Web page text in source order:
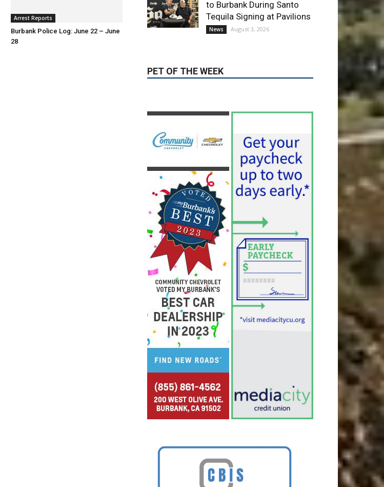
Arrest Reports
Burbank Police Log: June 22 – June
28
PET OF THE WEEK